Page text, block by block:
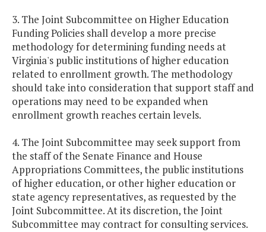
3. The Joint Subcommittee on Higher Education
Funding Policies shall develop a more precise
methodology for determining funding needs at
Virginia's public institutions of higher education
related to enrollment growth. The methodology
should take into consideration that support staff and
operations may need to be expanded when
enrollment growth reaches certain levels.
4. The Joint Subcommittee may seek support from
the staff of the Senate Finance and House
Appropriations Committees, the public institutions
of higher education, or other higher education or
state agency representatives, as requested by the
Joint Subcommittee. At its discretion, the Joint
Subcommittee may contract for consulting services.